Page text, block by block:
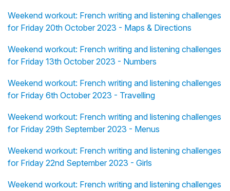
Weekend workout: French writing and listening challenges
for Friday 20th October 2023 - Maps & Directions
Weekend workout: French writing and listening challenges
for Friday 13th October 2023 - Numbers
Weekend workout: French writing and listening challenges
for Friday 6th October 2023 - Travelling
Weekend workout: French writing and listening challenges
for Friday 29th September 2023 - Menus
Weekend workout: French writing and listening challenges
for Friday 22nd September 2023 - Girls
Weekend workout: French writing and listening challenges